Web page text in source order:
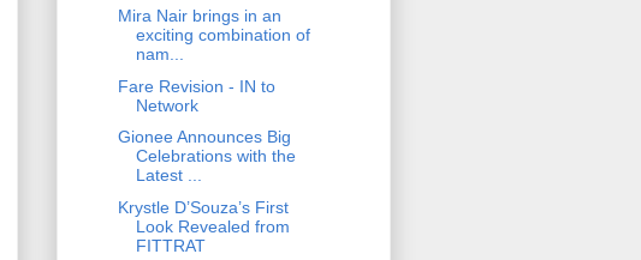
Mira Nair brings in an
exciting combination of
nam...
Fare Revision - IN to
Network
Gionee Announces Big
Celebrations with the
Latest ...
Krystle D’Souza’s First
Look Revealed from
FITTRAT